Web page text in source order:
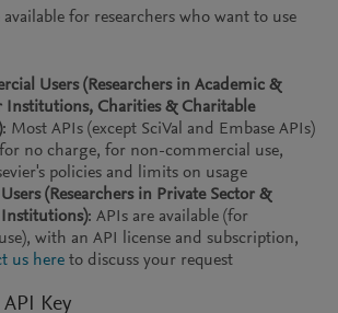
for researchers who want to use
Users (Researchers in Academic &
Institutions, Charities & Charitable
: Most APIs (except SciVal and Embase APIs)
for no charge, for non-commercial use,
policies and limits on usage
(Researchers in Private Sector &
: APIs are available (for
with an API license and subscription,
us here to discuss your request
Key